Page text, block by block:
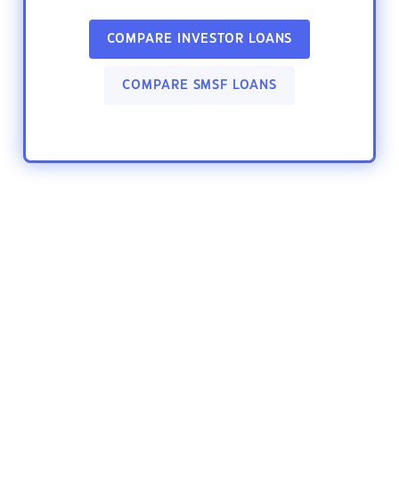
COMPARE INVESTOR LOANS
COMPARE SMSF LOANS